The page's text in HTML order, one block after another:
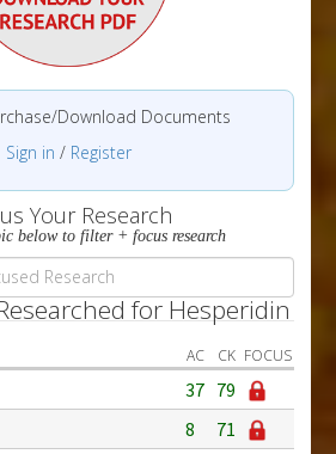
Download Documents
Sign in / Register
Your Research
below to filter + focus research
for Hesperidin
AC CK FOCUS
37 79
8
71